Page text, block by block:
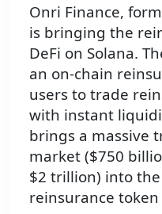
Onri Finance,
is bringing the
DeFi on Solana.
an on-chain
users to trade
with instant
brings a massive
market ($750
$2 trillion) into the
reinsurance